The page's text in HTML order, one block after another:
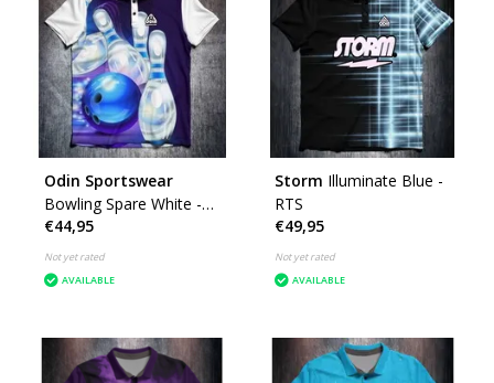
Odin Sportswear
Bowling Spare White -
RTS
€44,95
Not yet rated
AVAILABLE
Storm Illuminate Blue -
RTS
€49,95
Not yet rated
AVAILABLE